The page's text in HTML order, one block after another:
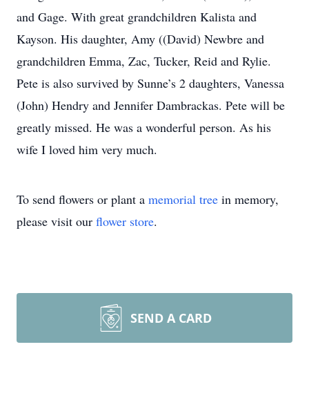
and Gage. With great grandchildren Kalista and
Kayson. His daughter, Amy ((David) Newbre and
grandchildren Emma, Zac, Tucker, Reid and Rylie.
Pete is also survived by Sunne’s 2 daughters, Vanessa
(John) Hendry and Jennifer Dambrackas. Pete will be
greatly missed. He was a wonderful person. As his
wife I loved him very much.
To send flowers or plant a memorial tree in memory,
please visit our flower store.
SEND A CARD